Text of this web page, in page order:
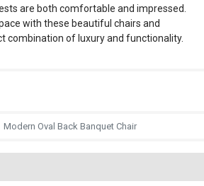
are both comfortable and impressed.
with these beautiful chairs and
combination of luxury and functionality.
Modern Oval Back Banquet Chair